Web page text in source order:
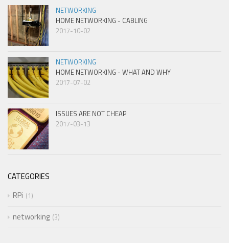
NETWORKING
HOME NETWORKING - CABLING
2017-10-02
NETWORKING
HOME NETWORKING - WHAT AND WHY
2017-07-02
ISSUES ARE NOT CHEAP
2017-03-13
CATEGORIES
RPi
1
networking 3